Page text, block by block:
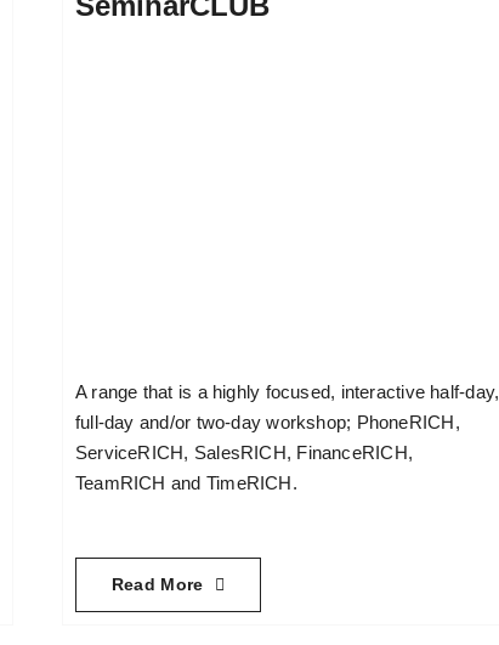
A range that is a highly focused, interactive half-day,
full-day and/or two-day workshop; PhoneRICH,
ServiceRICH, SalesRICH, FinanceRICH,
TeamRICH and TimeRICH.
Read More